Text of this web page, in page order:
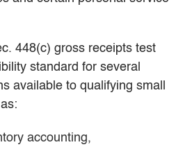
448(c) gross receipts test
standard for several
available to qualifying small
accounting,